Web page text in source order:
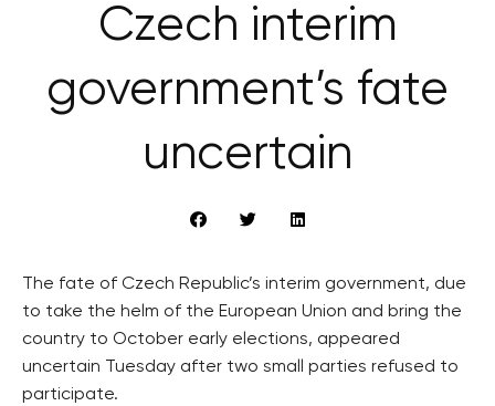
Czech interim
government’s fate
uncertain
The fate of Czech Republic’s interim government, due
to take the helm of the European Union and bring the
country to October early elections, appeared
uncertain Tuesday after two small parties refused to
participate.